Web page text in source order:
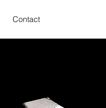
Contact